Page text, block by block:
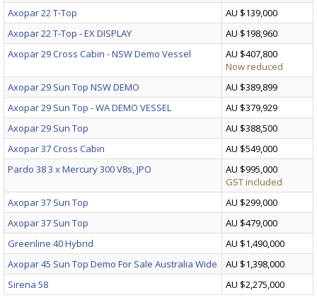
Axopar 22 T-Top
AU $139,000
Axopar 22 T-Top - EX DISPLAY
AU $198,960
Axopar 29 Cross Cabin - NSW Demo Vessel
AU $407,800
Now reduced
Axopar 29 Sun Top NSW DEMO
AU $389,899
Axopar 29 Sun Top - WA DEMO VESSEL
AU $379,929
Axopar 29 Sun Top
AU $388,500
Axopar 37 Cross Cabin
AU $549,000
Pardo 38 3 x Mercury 300 V8s, JPO
AU $995,000
GST included
Axopar 37 Sun Top
AU $299,000
Axopar 37 Sun Top
AU $479,000
Greenline 40 Hybrid
AU $1,490,000
Axopar 45 Sun Top Demo For Sale Australia Wide
AU $1,398,000
Sirena 58
AU $2,275,000